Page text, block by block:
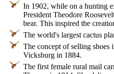
In 1902, while on a hunting
President Theodore
bear. This inspired the
The world's largest cactus
The concept of selling shoes
Vicksburg in 1884.
The first female rural mail